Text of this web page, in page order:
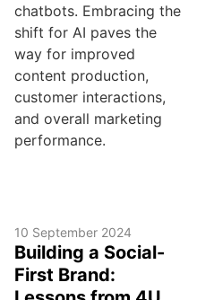
chatbots. Embracing the
shift for AI paves the
way for improved
content production,
customer interactions,
and overall marketing
performance.
10 September 2024
Building a Social-
First Brand: